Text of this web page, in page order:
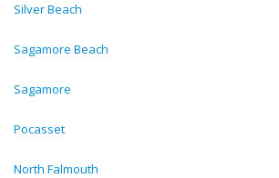
Silver Beach
Sagamore Beach
Sagamore
Pocasset
North Falmouth